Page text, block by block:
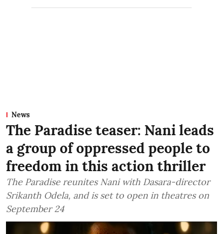
News
The Paradise teaser: Nani leads
a group of oppressed people to
freedom in this action thriller
The Paradise reunites Nani with Dasara-director
Srikanth Odela, and is set to open in theatres on
September 24